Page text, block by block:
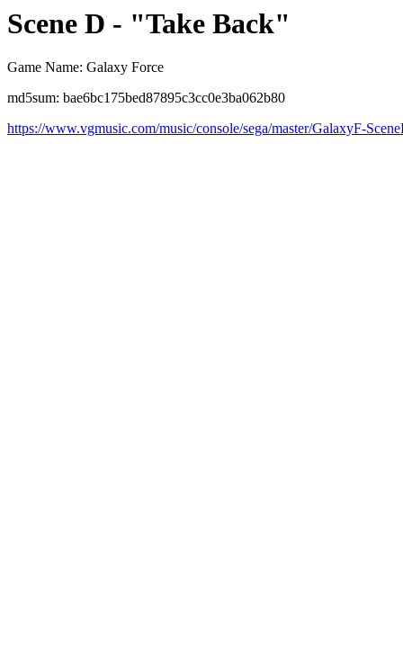
Scene D - "Take Back"
Game Name: Galaxy Force
md5sum: bae6bc175bed87895c3cc0e3ba062b80
https://www.vgmusic.com/music/console/sega/master/GalaxyF-